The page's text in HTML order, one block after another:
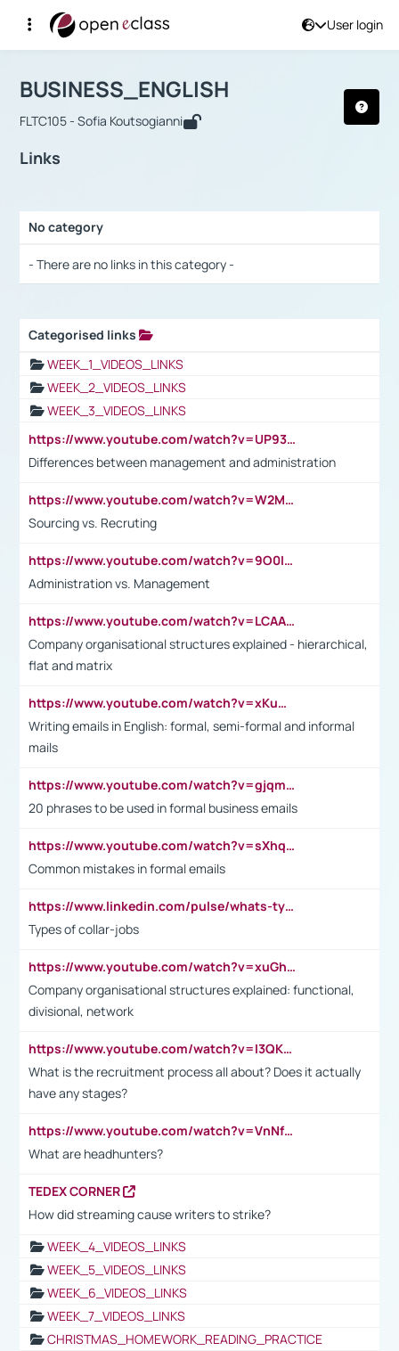
User login
Αρχική Σελίδα
Course : BUSINESS_ENGLISH
BUSINESS_ENGLISH
FLTC105 - Sofia Koutsogianni
Links
No category
- There are no links in this category -
Categorised links
WEEK_1_VIDEOS_LINKS
WEEK_2_VIDEOS_LINKS
WEEK_3_VIDEOS_LINKS
https://www.youtube.com/watch?v=UP93L5YOvIk
Differences between management and administration
https://www.youtube.com/watch?v=W2M102TFKnE
Sourcing vs. Recruting
https://www.youtube.com/watch?v=9O0IpXFPg90
Administration vs. Management
https://www.youtube.com/watch?v=LCAAivdxVTU
Company organisational structures explained - hierarchical,
flat and matrix
https://www.youtube.com/watch?v=xKuWPbJvD-Q
Writing emails in English: formal, semi-formal and informal
mails
https://www.youtube.com/watch?v=gjqmdcThcns&list=PL2fUZ7TZy_xdRNAVRIARitkqDAxeUXVJ-
20 phrases to be used in formal business emails
https://www.youtube.com/watch?v=sXhq2fAvOD4&list=PL2fUZ7TZy_xdRNAVRIARitkqDAxeUXVJ-&index=3
Common mistakes in formal emails
https://www.linkedin.com/pulse/whats-types-collar-workers-hassan-choughari/
Types of collar-jobs
https://www.youtube.com/watch?v=xuGh-jzupzc
Company organisational structures explained: functional,
divisional, network
https://www.youtube.com/watch?v=I3QKfXNLDhU
What is the recruitment process all about? Does it actually
have any stages?
https://www.youtube.com/watch?v=VnNf4VEOsgc&t=60s
What are headhunters?
TEDEX CORNER
How did streaming cause writers to strike?
WEEK_4_VIDEOS_LINKS
WEEK_5_VIDEOS_LINKS
WEEK_6_VIDEOS_LINKS
WEEK_7_VIDEOS_LINKS
CHRISTMAS_HOMEWORK_READING_PRACTICE